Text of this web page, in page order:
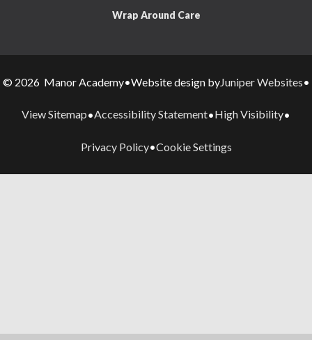
Wrap Around Care
© 2026 Manor Academy•Website design byJuniper Websites•
View Sitemap•Accessibility Statement•High Visibility•
Privacy Policy•Cookie Settings